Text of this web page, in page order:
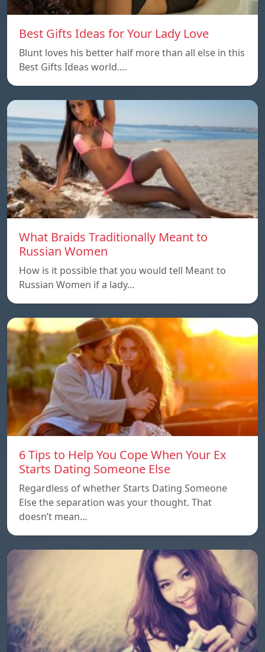
Best Gifts Ideas for Your Lady Love
Blunt loves his better half more than all else in this
Best Gifts Ideas world.…
What Braids Traditionally Meant to
Russian Women
How is it possible that you would tell Meant to
Russian Women if a lady…
6 Tips to Help You Cope When Your Ex
Starts Dating Someone Else
Regardless of whether Starts Dating Someone
Else the separation was your thought. That
doesn’t mean…